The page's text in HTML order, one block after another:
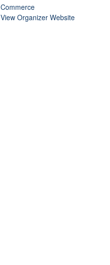
Commerce
View Organizer Website